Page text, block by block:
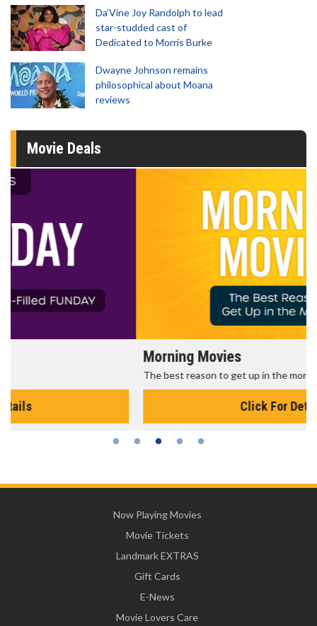
Da’Vine Joy Randolph to lead
star-studded cast of
Dedicated to Morris Burke
Dwayne Johnson remains
philosophical about Moana
reviews
Movie Deals
The best reason to get up in the morning!
Now Playing Movies
Movie Tickets
Landmark EXTRAS
Gift Cards
E-News
Movie Lovers Care